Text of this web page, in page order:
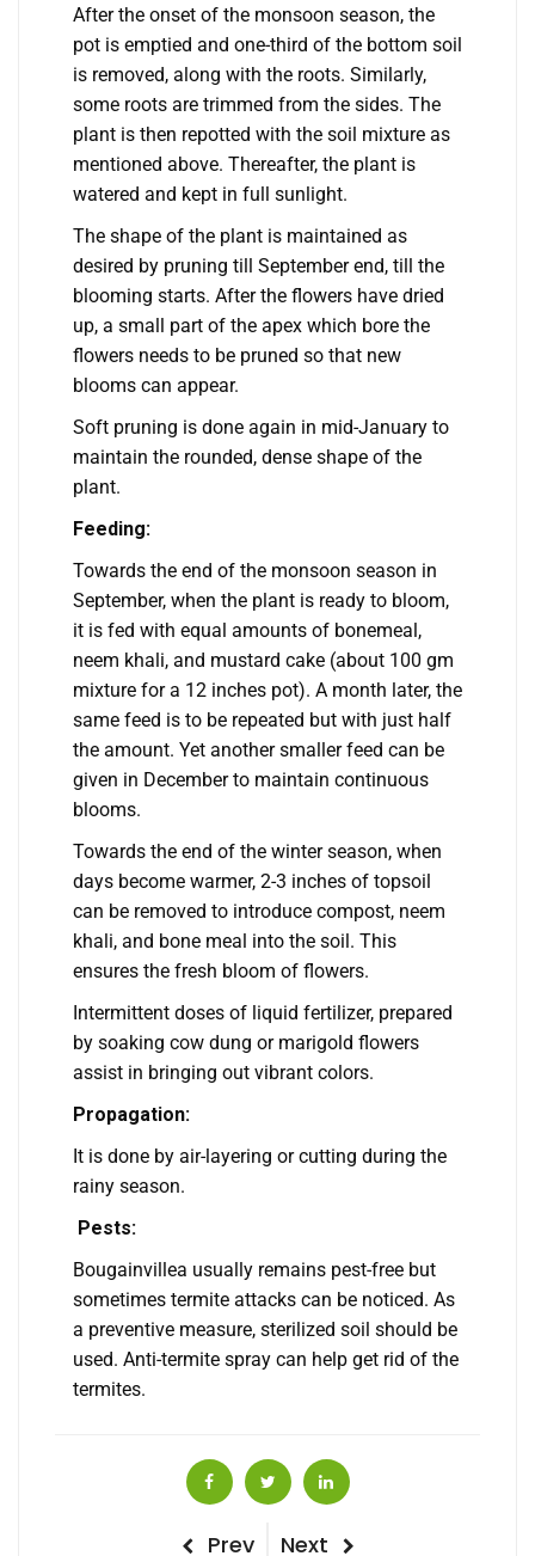
After the onset of the monsoon season, the
pot is emptied and one-third of the bottom soil
is removed, along with the roots. Similarly,
some roots are trimmed from the sides. The
plant is then repotted with the soil mixture as
mentioned above. Thereafter, the plant is
watered and kept in full sunlight.
The shape of the plant is maintained as
desired by pruning till September end, till the
blooming starts. After the flowers have dried
up, a small part of the apex which bore the
flowers needs to be pruned so that new
blooms can appear.
Soft pruning is done again in mid-January to
maintain the rounded, dense shape of the
plant.
Feeding:
Towards the end of the monsoon season in
September, when the plant is ready to bloom,
it is fed with equal amounts of bonemeal,
neem khali, and mustard cake (about 100 gm
mixture for a 12 inches pot). A month later, the
same feed is to be repeated but with just half
the amount. Yet another smaller feed can be
given in December to maintain continuous
blooms.
Towards the end of the winter season, when
days become warmer, 2-3 inches of topsoil
can be removed to introduce compost, neem
khali, and bone meal into the soil. This
ensures the fresh bloom of flowers.
Intermittent doses of liquid fertilizer, prepared
by soaking cow dung or marigold flowers
assist in bringing out vibrant colors.
Propagation:
It is done by air-layering or cutting during the
rainy season.
Pests:
Bougainvillea usually remains pest-free but
sometimes termite attacks can be noticed. As
a preventive measure, sterilized soil should be
used. Anti-termite spray can help get rid of the
termites.
Previous
Prev Next
Next